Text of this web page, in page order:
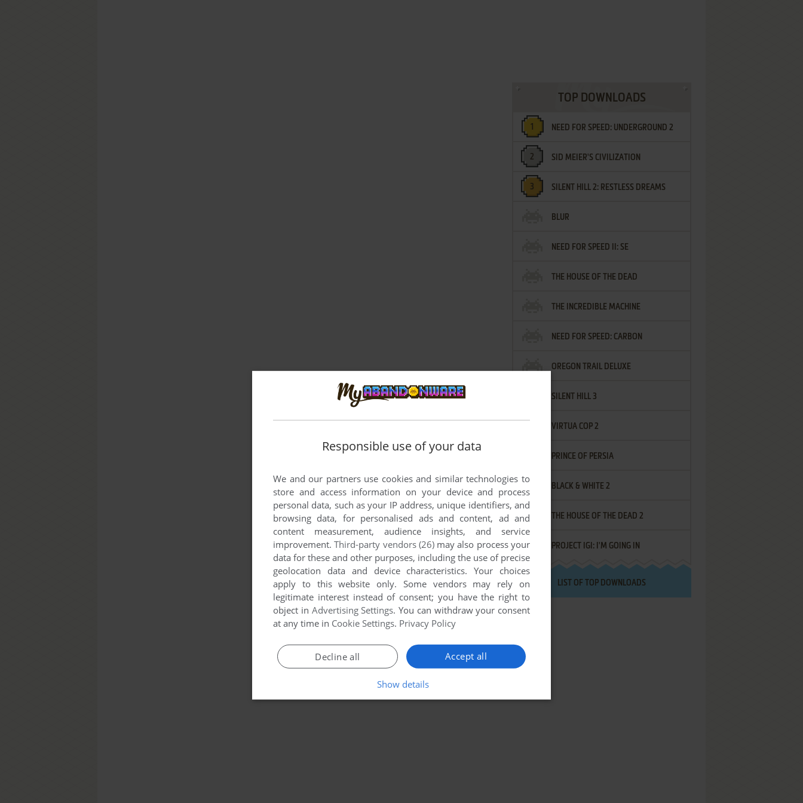
TOP DOWNLOADS
NEED FOR SPEED: UNDERGROUND 2
SID MEIER'S CIVILIZATION
SILENT HILL 2: RESTLESS DREAMS
BLUR
NEED FOR SPEED II: SE
THE HOUSE OF THE DEAD
THE INCREDIBLE MACHINE
NEED FOR SPEED: CARBON
OREGON TRAIL DELUXE
SILENT HILL 3
VIRTUA COP 2
PRINCE OF PERSIA
BLACK & WHITE 2
THE HOUSE OF THE DEAD 2
PROJECT IGI: I'M GOING IN
LIST OF TOP DOWNLOADS
Responsible use of your data
We and our partners use cookies and similar technologies to
store and access information on your device and process
personal data, such as your IP address, unique identifiers, and
browsing data, for personalised ads and content, ad and
content measurement, audience insights, and service
improvement.Third-party vendors (26)may also process your
data for these and other purposes, including the use of precise
geolocation data and device characteristics. Your choices
apply to this website only. Some vendors may rely on
legitimate interest instead of consent; you have the right to
object in Advertising Settings. You can withdraw your consent
at any time in Cookie Settings. Privacy Policy
Accept all
Decline all
Show details